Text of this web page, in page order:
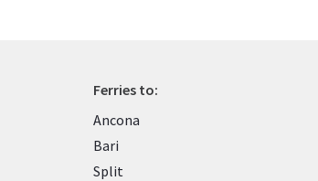
Ferries to:
Ancona
Bari
Split